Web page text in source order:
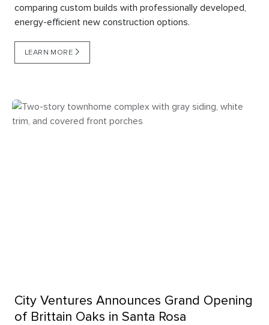
comparing custom builds with professionally developed,
energy-efficient new construction options.
LEARN MORE
City Ventures Announces Grand Opening
of Brittain Oaks in Santa Rosa